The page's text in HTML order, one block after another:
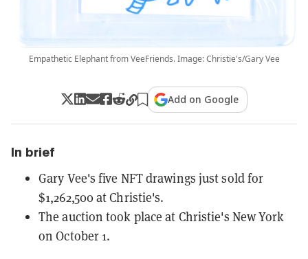
Empathetic Elephant from VeeFriends. Image: Christie's/Gary Vee
Add on Google
In brief
Gary Vee's five NFT drawings just sold for
$1,262,500 at Christie's.
The auction took place at Christie's New York
on October 1.